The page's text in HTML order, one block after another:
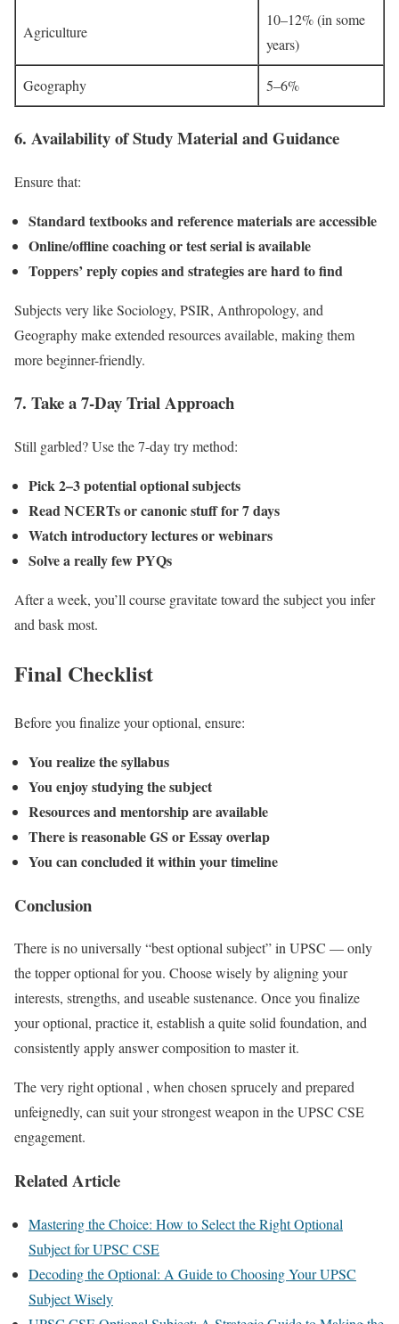
Agriculture
10–12% (in some
years)
Geography 5–6%
6. Availability of Study Material and Guidance
Ensure that:
Standard textbooks and reference materials are accessible
Online/offline coaching or test serial is available
Toppers’ reply copies and strategies are hard to find
Subjects very like Sociology, PSIR, Anthropology, and
Geography make extended resources available, making them
more beginner-friendly.
7. Take a 7-Day Trial Approach
Still garbled? Use the 7-day try method:
Pick 2–3 potential optional subjects
Read NCERTs or canonic stuff for 7 days
Watch introductory lectures or webinars
Solve a really few PYQs
After a week, you’ll course gravitate toward the subject you infer
and bask most.
Final Checklist
Before you finalize your optional, ensure:
You realize the syllabus
You enjoy studying the subject
Resources and mentorship are available
There is reasonable GS or Essay overlap
You can concluded it within your timeline
Conclusion
There is no universally “best optional subject” in UPSC — only
the topper optional for you. Choose wisely by aligning your
interests, strengths, and useable sustenance. Once you finalize
your optional, practice it, establish a quite solid foundation, and
consistently apply answer composition to master it.
The very right optional , when chosen sprucely and prepared
unfeignedly, can suit your strongest weapon in the UPSC CSE
engagement.
Related Article
Mastering the Choice: How to Select the Right Optional
Subject for UPSC CSE
Decoding the Optional: A Guide to Choosing Your UPSC
Subject Wisely